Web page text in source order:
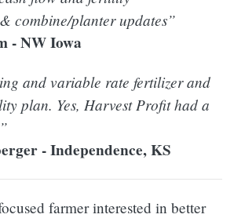
combine/planter updates”
- NW Iowa
and variable rate fertilizer and
plan. Yes, Harvest Profit had a
- Independence, KS
farmer interested in better